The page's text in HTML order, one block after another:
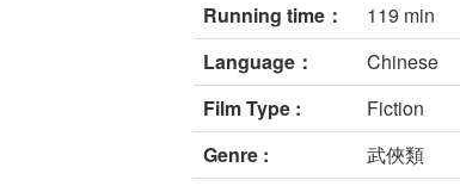
Running time：
119 min
Language：
Chinese
Film Type :
Fiction
Genre :
武俠類